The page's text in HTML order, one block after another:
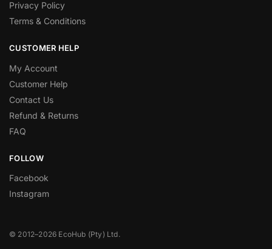
Privacy Policy
Terms & Conditions
CUSTOMER HELP
My Account
Customer Help
Contact Us
Refund & Returns
FAQ
FOLLOW
Facebook
Instagram
© 2012–2026 EcoHub (Pty) Ltd.